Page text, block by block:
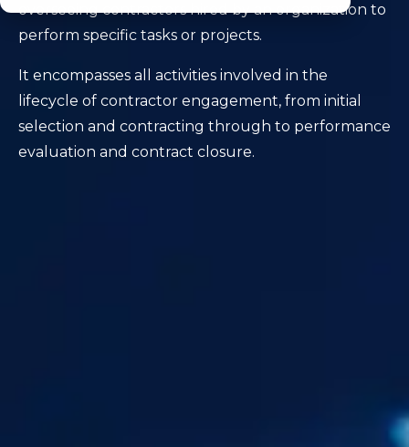
overseeing contractors hired by an organization to
perform specific tasks or projects.
It encompasses all activities involved in the
lifecycle of contractor engagement, from initial
selection and contracting through to performance
evaluation and contract closure.